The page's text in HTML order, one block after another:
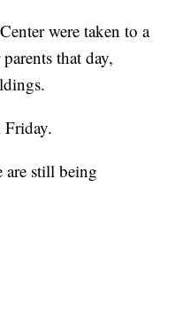
were taken to a
that day,
Friday.
are still being